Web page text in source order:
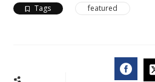
Tags featured